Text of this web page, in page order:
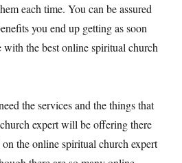
each time. You can be assured
you end up getting as soon
with the best online spiritual church
the services and the things that
expert will be offering there
the online spiritual church expert